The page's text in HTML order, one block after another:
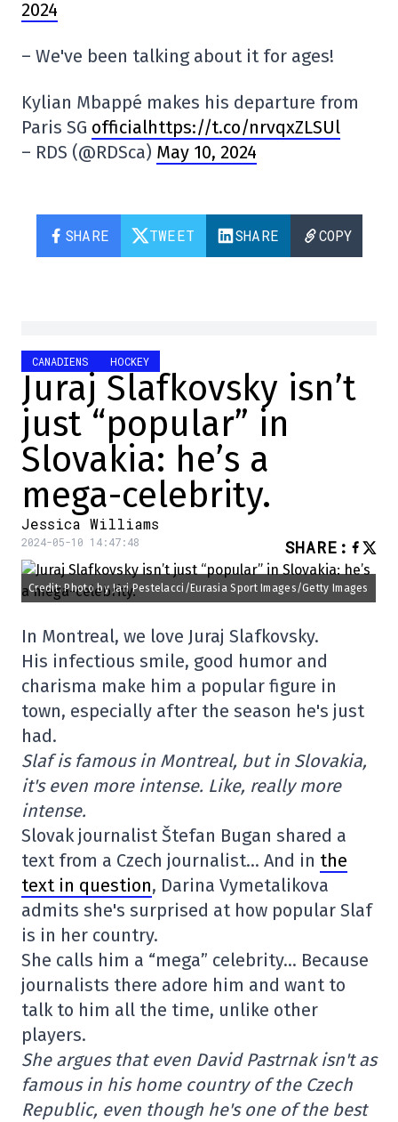
2024
– We've been talking about it for ages!
Kylian Mbappé makes his departure from
Paris SG officialhttps://t.co/nrvqxZLSUl
– RDS (@RDSca) May 10, 2024
SHARE TWEET SHARE COPY
CANADIENS HOCKEY
Juraj Slafkovsky isn’t
just “popular” in
Slovakia: he’s a
mega-celebrity.
Jessica Williams
2024-05-10 14:47:48 SHARE :
Credit: Photo by Jari Pestelacci/Eurasia Sport Images/Getty Images
In Montreal, we love Juraj Slafkovsky.
His infectious smile, good humor and
charisma make him a popular figure in
town, especially after the season he's just
had.
Slaf is famous in Montreal, but in Slovakia,
it's even more intense. Like, really more
intense.
Slovak journalist Štefan Bugan shared a
text from a Czech journalist… And in the
text in question, Darina Vymetalikova
admits she's surprised at how popular Slaf
is in her country.
She calls him a “mega” celebrity… Because
journalists there adore him and want to
talk to him all the time, unlike other
players.
She argues that even David Pastrnak isn't as
famous in his home country of the Czech
Republic, even though he's one of the best